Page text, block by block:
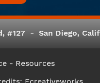
#127 - San Diego,
- Resources